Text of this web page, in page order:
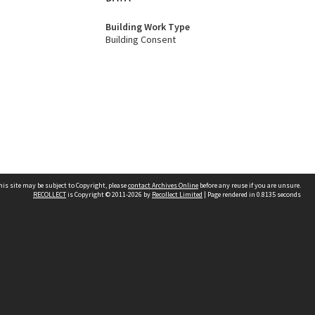
Building Work Type
Building Consent
site may be subject to Copyright, pleasecontact Archives Online before any reuse if you are unsure.
RECOLLECTis Copyright © 2011-2026 by Recollect Limited | Page rendered in 0.8135 seconds